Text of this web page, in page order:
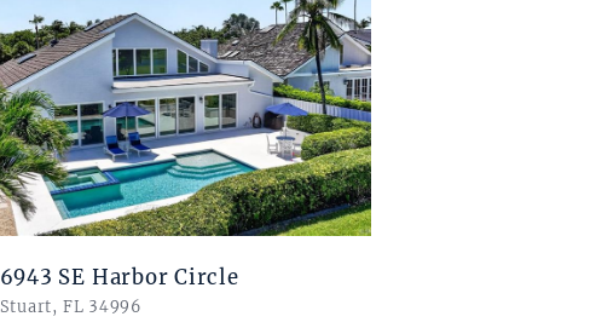
6943 SE Harbor Circle
Stuart, FL 34996